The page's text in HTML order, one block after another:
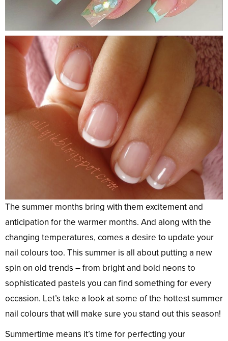
The summer months bring with them excitement and
anticipation for the warmer months. And along with the
changing temperatures, comes a desire to update your
nail colours too. This summer is all about putting a new
spin on old trends – from bright and bold neons to
sophisticated pastels you can find something for every
occasion. Let’s take a look at some of the hottest summer
nail colours that will make sure you stand out this season!
Summertime means it’s time for perfecting your